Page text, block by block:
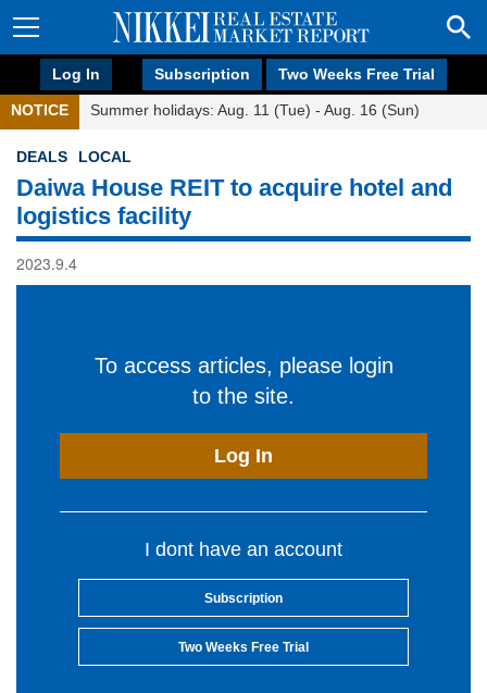
Log In Subscription Two Weeks Free Trial
NOTICE Summer holidays: Aug. 11 (Tue) - Aug. 16 (Sun)
DEALS LOCAL
Daiwa House REIT to acquire hotel and
logistics facility
2023.9.4
To access articles, please login
to the site.
Log In
I dont have an account
Subscription
Two Weeks Free Trial